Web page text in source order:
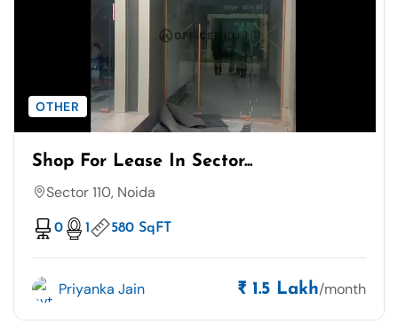
OTHER
Shop For Lease In Sector...
Sector 110, Noida
0 1 580 SqFT
Priyanka Jain ₹ 1.5 Lakh/month